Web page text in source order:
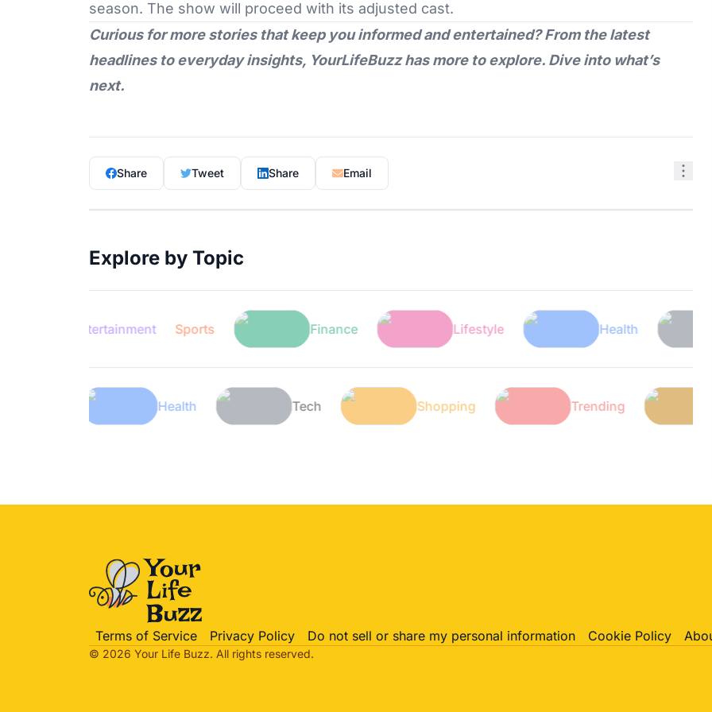
season. The show will proceed with its adjusted cast.
Curious for more stories that keep you informed and entertained? From the latest
headlines to everyday insights, YourLifeBuzzhas more to explore. Dive into what’s
next.
Share Tweet Share Email
Explore by Topic
Entertainment Sports Finance Lifestyle
Lifestyle Health Tech Shopping Trending
Terms of Service Privacy Policy Do not sell or share my personal information Cookie Policy
© 2026 Your Life Buzz. All rights reserved.